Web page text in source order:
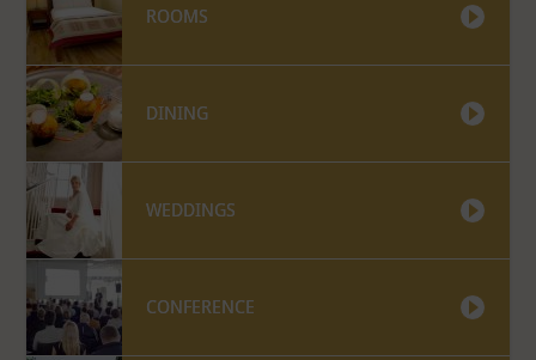
ROOMS
DINING
WEDDINGS
CONFERENCE